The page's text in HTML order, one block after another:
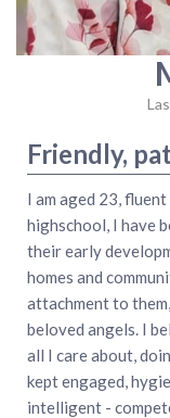
Friendly,
I am aged 23,
highschool, I have
their early
homes and
attachment to
beloved angels. I
all I care about,
kept engaged,
intelligent -